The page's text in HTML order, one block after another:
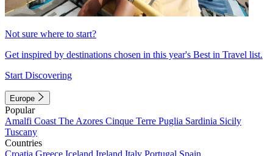
Not sure where to start?
Get inspired by destinations chosen in this year's Best in Travel list.
Start Discovering
Europe
Popular
Amalfi Coast The Azores Cinque Terre Puglia Sardinia Sicily
Tuscany
Countries
Croatia Greece Iceland Ireland Italy Portugal Spain